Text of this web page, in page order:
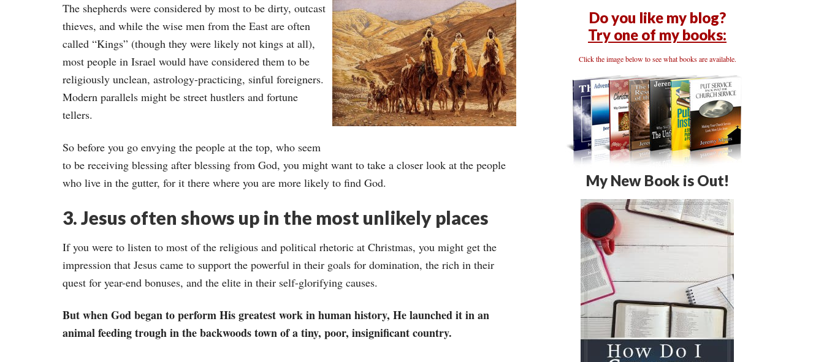
The shepherds were considered by most to be dirty, outcast
thieves, and while the wise men from the East are often
called “Kings” (though they were likely not kings at all),
most people in Israel would have considered them to be
religiously unclean, astrology-practicing, sinful foreigners.
Modern parallels might be street hustlers and fortune
tellers.
So before you go envying the people at the top, who seem
to be receiving blessing after blessing from God, you might want to take a closer look at the people
who live in the gutter, for it there where you are more likely to find God.
3. Jesus often shows up in the most unlikely places
If you were to listen to most of the religious and political rhetoric at Christmas, you might get the
impression that Jesus came to support the powerful in their goals for domination, the rich in their
quest for year-end bonuses, and the elite in their self-glorifying causes.
But when God began to perform His greatest work in human history, He launched it in an
animal feeding trough in the backwoods town of a tiny, poor, insignificant country.
Do you like my blog?
Try one of my books:
Click the image below to see what books are available.
My New Book is Out!